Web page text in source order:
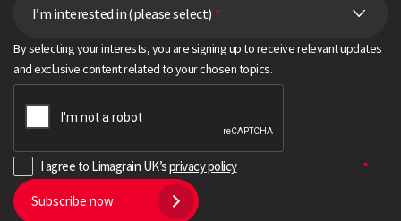
I’m interested in (please select) *
By selecting your interests, you are signing up to receive relevant updates
and exclusive content related to your chosen topics.
I agree to Limagrain UK’sprivacy policy
Subscribe now